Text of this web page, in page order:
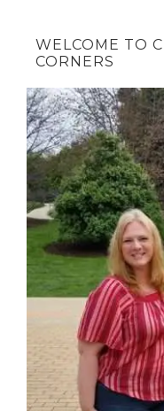
WELCOME TO
CORNERS